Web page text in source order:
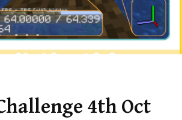
4th Oct